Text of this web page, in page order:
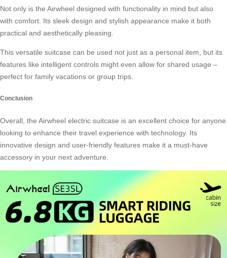
Not only is the Airwheel designed with functionality in mind but also
with comfort. Its sleek design and stylish appearance make it both
practical and aesthetically pleasing.
This versatile suitcase can be used not just as a personal item, but its
features like intelligent controls might even allow for shared usage –
perfect for family vacations or group trips.
Conclusion
Overall, the Airwheel electric suitcase is an excellent choice for anyone
looking to enhance their travel experience with technology. Its
innovative design and user-friendly features make it a must-have
accessory in your next adventure.